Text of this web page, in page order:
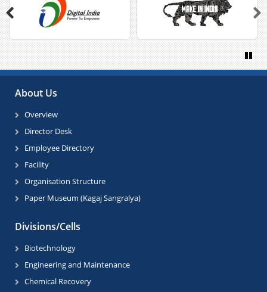
Previous Next
About Us
Overview
Director Desk
Employee Directory
Facility
Organisation Structure
Paper Museum (Kagaj Sangralya)
Divisions/Cells
Biotechnology
Engineering and Maintenance
Chemical Recovery